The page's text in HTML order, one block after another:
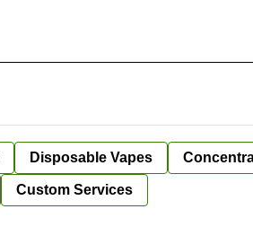
Disposable Vapes
Custom Services